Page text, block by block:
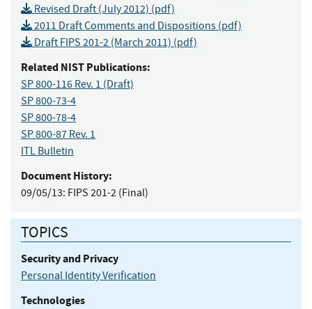
Revised Draft (July 2012) (pdf)
2011 Draft Comments and Dispositions (pdf)
Draft FIPS 201-2 (March 2011) (pdf)
Related NIST Publications:
SP 800-116 Rev. 1 (Draft)
SP 800-73-4
SP 800-78-4
SP 800-87 Rev. 1
ITL Bulletin
Document History:
09/05/13: FIPS 201-2 (Final)
TOPICS
Security and Privacy
Personal Identity Verification
Technologies